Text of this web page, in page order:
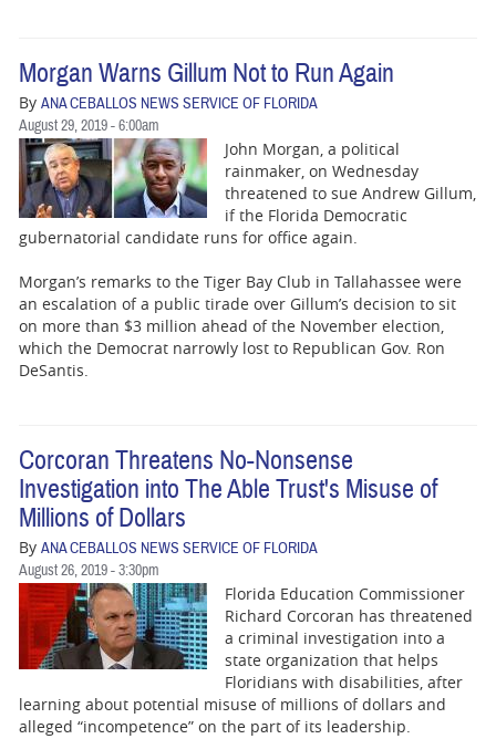
Morgan Warns Gillum Not to Run Again
By ANA CEBALLOS NEWS SERVICE OF FLORIDA
August 29, 2019 - 6:00am
John Morgan, a political
rainmaker, on Wednesday
threatened to sue Andrew Gillum,
if the Florida Democratic
gubernatorial candidate runs for office again.
Morgan’s remarks to the Tiger Bay Club in Tallahassee were
an escalation of a public tirade over Gillum’s decision to sit
on more than $3 million ahead of the November election,
which the Democrat narrowly lost to Republican Gov. Ron
DeSantis.
Corcoran Threatens No-Nonsense
Investigation into The Able Trust's Misuse of
Millions of Dollars
By ANA CEBALLOS NEWS SERVICE OF FLORIDA
August 26, 2019 - 3:30pm
Florida Education Commissioner
Richard Corcoran has threatened
a criminal investigation into a
state organization that helps
Floridians with disabilities, after
learning about potential misuse of millions of dollars and
alleged “incompetence” on the part of its leadership.